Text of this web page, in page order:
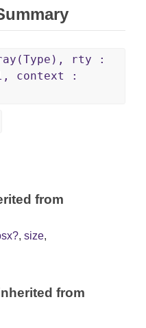
rty :
context :
from
, size,
from